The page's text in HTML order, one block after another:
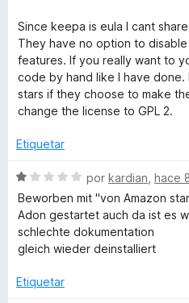
Since keepa is eula I cant
They have no option to
features. If you really want to
code by hand like I have
stars if they choose to make
change the license to GPL 2.
Etiquetar
S
e
v
a
r
por kardian hace
Beworben mit "von Amazon
Adon gestartet auch da ist es
schlechte dokumentation
gleich wieder deinstalliert
Etiquetar